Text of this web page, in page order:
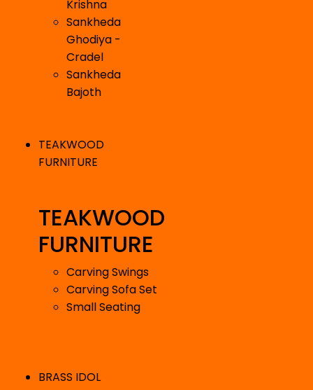
Krishna
Sankheda
Ghodiya -
Cradel
Sankheda
Bajoth
TEAKWOOD
FURNITURE
TEAKWOOD
FURNITURE
Carving Swings
Carving Sofa Set
Small Seating
BRASS IDOL